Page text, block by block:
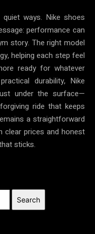
ways. Nike shoes
performance can
story. The right model
helping each step feel
ready for whatever
durability, Nike
under the surface—
ride that keeps
a straightforward
clear prices and honest
sticks.
Search